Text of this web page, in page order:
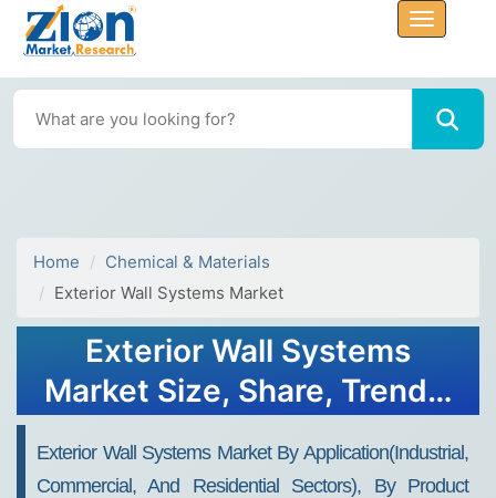
Home
Chemical & Materials
Exterior Wall Systems Market
Exterior Wall Systems
Market Size, Share, Trends,
Exterior Wall Systems Market By Application(industrial,
Commercial, And Residential Sectors), By Product